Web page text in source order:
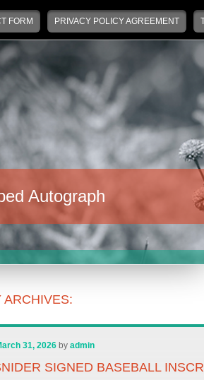
FORM PRIVACY POLICY AGREEMENT
Autograph
ARCHIVES:
31, 2026 byadmin
SIGNED BASEBALL